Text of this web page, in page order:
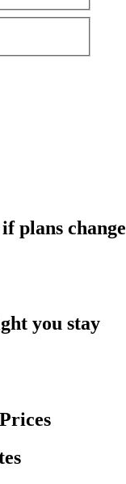
plans change
you stay